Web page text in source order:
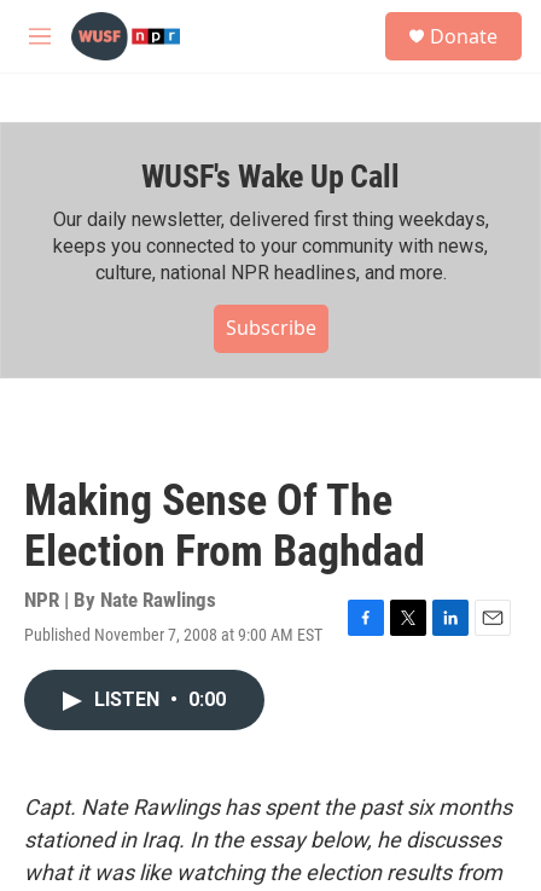
Skip to main content
M
h
Donate
WUSF's Wake Up Call
Our daily newsletter, delivered first thing weekdays,
keeps you connected to your community with news,
culture, national NPR headlines, and more.
Subscribe
Making Sense Of The
Election From Baghdad
NPR | By Nate Rawlings
Published November 7, 2008 at 9:00 AM EST
F
k
T
L
n
E
LISTEN • 0:00
Capt. Nate Rawlings has spent the past six months
stationed in Iraq. In the essay below, he discusses
what it was like watching the election results from